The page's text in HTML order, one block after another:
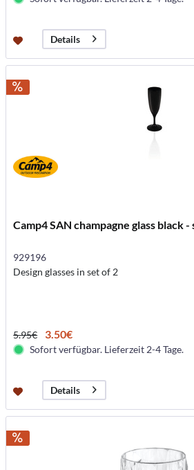
Details
Camp4 SAN champagne glass black -
929196
Design glasses in set of 2
5.95€ 3.50€
Sofort verfügbar. Lieferzeit 2-4 Tage.
Details